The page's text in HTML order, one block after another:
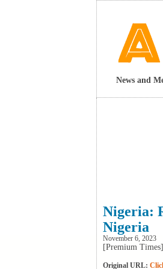
News and
Nigeria:
Nigeria
November 6, 2023
[Premium
Original URL: